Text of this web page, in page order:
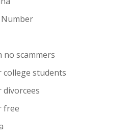
scammers
students
free